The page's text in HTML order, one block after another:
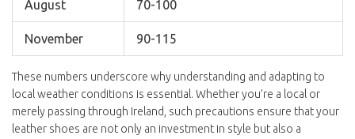
August 70-100
November 90-115
These numbers underscore why understanding and adapting to
local weather conditions is essential. Whether you’re a local or
merely passing through Ireland, such precautions ensure that your
leather shoes are not only an investment in style but also a